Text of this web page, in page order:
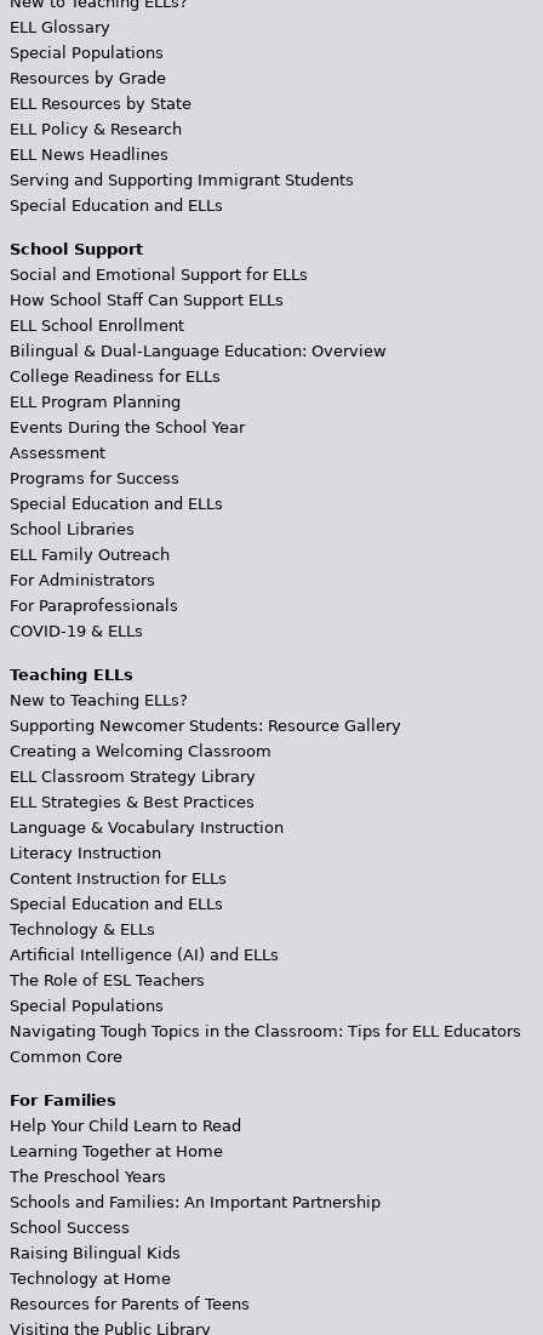
ELL Glossary
Special Populations
Resources by Grade
ELL Resources by State
ELL Policy & Research
ELL News Headlines
Serving and Supporting Immigrant Students
Special Education and ELLs
School Support
Social and Emotional Support for ELLs
How School Staff Can Support ELLs
ELL School Enrollment
Bilingual & Dual-Language Education: Overview
College Readiness for ELLs
ELL Program Planning
Events During the School Year
Assessment
Programs for Success
Special Education and ELLs
School Libraries
ELL Family Outreach
For Administrators
For Paraprofessionals
COVID-19 & ELLs
Teaching ELLs
New to Teaching ELLs?
Supporting Newcomer Students: Resource Gallery
Creating a Welcoming Classroom
ELL Classroom Strategy Library
ELL Strategies & Best Practices
Language & Vocabulary Instruction
Literacy Instruction
Content Instruction for ELLs
Special Education and ELLs
Technology & ELLs
Artificial Intelligence (AI) and ELLs
The Role of ESL Teachers
Special Populations
Navigating Tough Topics in the Classroom: Tips for ELL Educators
Common Core
For Families
Help Your Child Learn to Read
Learning Together at Home
The Preschool Years
Schools and Families: An Important Partnership
School Success
Raising Bilingual Kids
Technology at Home
Resources for Parents of Teens
Visiting the Public Library